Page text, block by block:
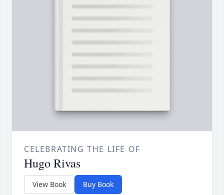
CELEBRATING THE LIFE OF
Hugo Rivas
View Book Buy Book